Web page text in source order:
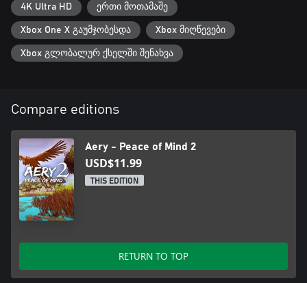
4K Ultra HD ერთი მოთამაშე
Xbox One X გაუმჯობესდა Xbox მიღწევები
Xbox გლობალურ ქსელში შენახვა
Compare editions
Aery - Peace of Mind 2
USD$11.99
THIS EDITION
RETURN TO TOP